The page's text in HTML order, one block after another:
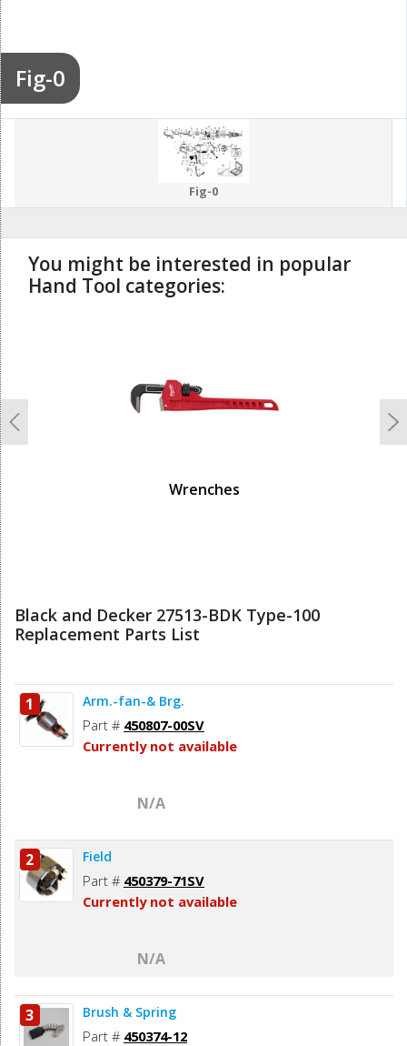
Fig-0
Fig-0
You might be interested in popular
Hand Tool categories:
Wrenches
Previous
Black and Decker 27513-BDK Type-100
Replacement Parts List
1 Arm.-fan-& Brg.
Part # 450807-00SV
Currently not available
N/A
2 Field
Part # 450379-71SV
Currently not available
N/A
3 Brush & Spring
Part # 450374-12